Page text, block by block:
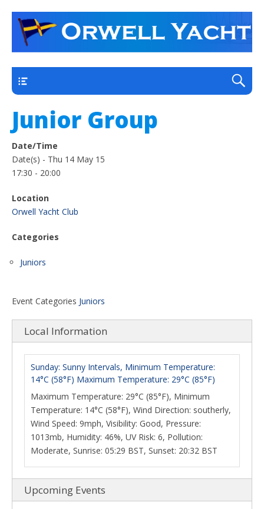
Orwell Yacht Club
a thriving club yacht club on the outskirts of
Ipswich
Junior Group
Date/Time
Date(s) - Thu 14 May 15
17:30 - 20:00
Location
Orwell Yacht Club
Categories
Juniors
Event Categories Juniors
Local Information
Sunday: Sunny Intervals, Minimum Temperature:
14°C (58°F) Maximum Temperature: 29°C (85°F)
Maximum Temperature: 29°C (85°F), Minimum
Temperature: 14°C (58°F), Wind Direction: southerly,
Wind Speed: 9mph, Visibility: Good, Pressure:
1013mb, Humidity: 46%, UV Risk: 6, Pollution:
Moderate, Sunrise: 05:29 BST, Sunset: 20:32 BST
Upcoming Events